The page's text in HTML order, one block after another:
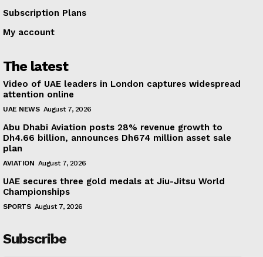
Subscription Plans
My account
The latest
Video of UAE leaders in London captures widespread
attention online
UAE NEWS August 7, 2026
Abu Dhabi Aviation posts 28% revenue growth to
Dh4.66 billion, announces Dh674 million asset sale
plan
AVIATION August 7, 2026
UAE secures three gold medals at Jiu-Jitsu World
Championships
SPORTS August 7, 2026
Subscribe